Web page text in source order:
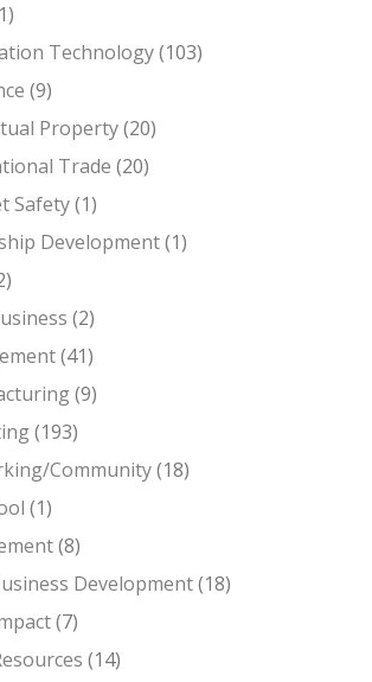
Technology(103)
(9)
Property(20)
Trade (20)
Safety(1)
Development(1)
(2)
(41)
(9)
(193)
Community(18)
(1)
(8)
Development(18)
(7)
(14)